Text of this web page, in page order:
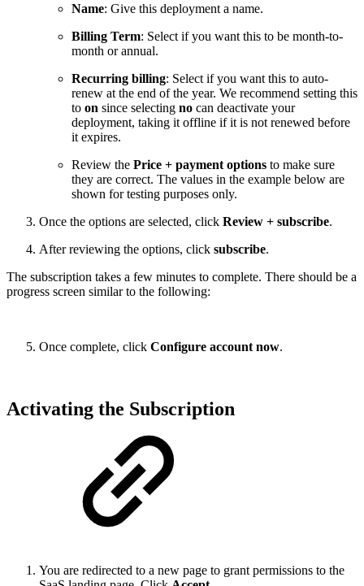
Name: Give this deployment a name.
Billing Term: Select if you want this to be month-to-
month or annual.
Recurring billing: Select if you want this to auto-
renew at the end of the year. We recommend setting this
to on since selecting no can deactivate your
deployment, taking it offline if it is not renewed before
it expires.
Review the Price + payment options to make sure
they are correct. The values in the example below are
shown for testing purposes only.
Once the options are selected, click Review + subscribe.
After reviewing the options, click subscribe.
The subscription takes a few minutes to complete. There should be a
progress screen similar to the following:
Once complete, click Configure account now.
Activating the Subscription
You are redirected to a new page to grant permissions to the